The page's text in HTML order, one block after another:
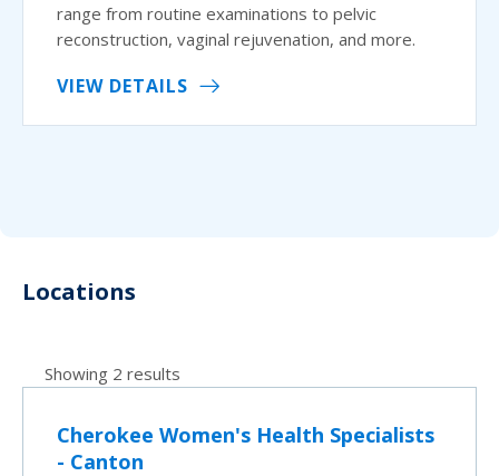
range from routine examinations to pelvic
reconstruction, vaginal rejuvenation, and more.
VIEW DETAILS
Locations
Showing 2 results
Cherokee Women's Health Specialists
- Canton